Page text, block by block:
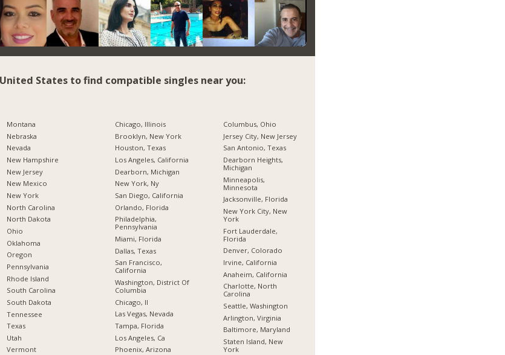
States to find compatible singles near you:
Montana
Nebraska
Nevada
New Hampshire
New Jersey
New Mexico
New York
North Carolina
North Dakota
Ohio
Oklahoma
Oregon
Pennsylvania
Rhode Island
South Carolina
South Dakota
Tennessee
Texas
Utah
Vermont
Chicago, Illinois
Brooklyn, New York
Houston, Texas
Los Angeles, California
Dearborn, Michigan
New York, Ny
San Diego, California
Orlando, Florida
Philadelphia,
Pennsylvania
Miami, Florida
Dallas, Texas
San Francisco,
California
Washington, District Of
Columbia
Chicago, Il
Las Vegas, Nevada
Tampa, Florida
Los Angeles, Ca
Phoenix, Arizona
Columbus, Ohio
Jersey City, New Jersey
San Antonio, Texas
Dearborn Heights,
Michigan
Minneapolis,
Minnesota
Jacksonville, Florida
New York City, New
York
Fort Lauderdale,
Florida
Denver, Colorado
Irvine, California
Anaheim, California
Charlotte, North
Carolina
Seattle, Washington
Arlington, Virginia
Baltimore, Maryland
Staten Island, New
York